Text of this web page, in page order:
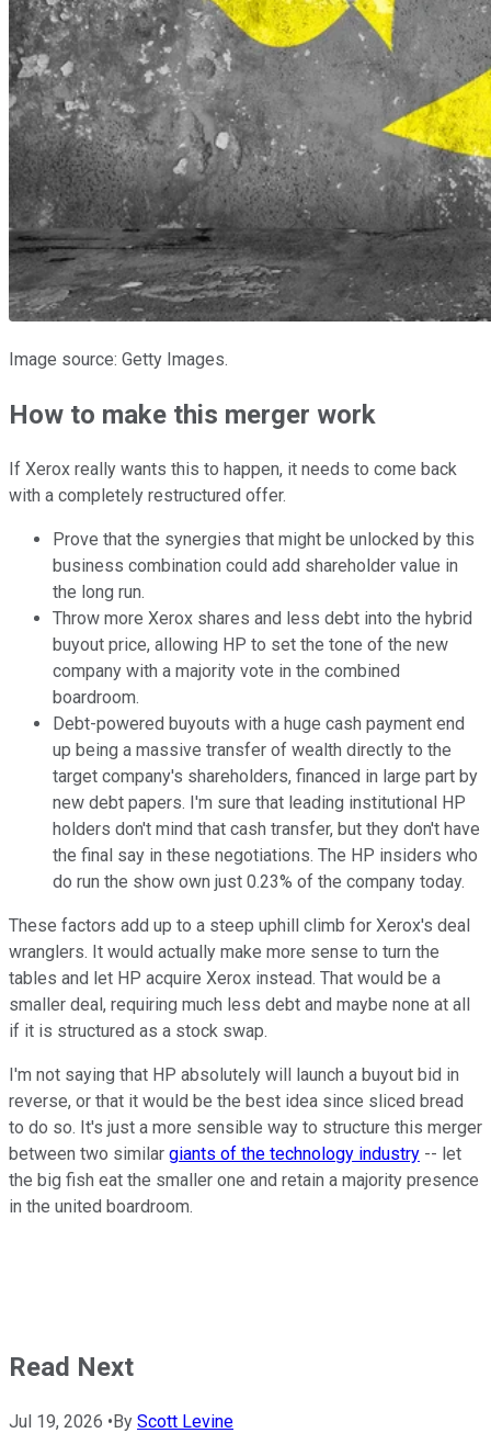
Image source: Getty Images.
How to make this merger work
If Xerox really wants this to happen, it needs to come back
with a completely restructured offer.
Prove that the synergies that might be unlocked by this
business combination could add shareholder value in
the long run.
Throw more Xerox shares and less debt into the hybrid
buyout price, allowing HP to set the tone of the new
company with a majority vote in the combined
boardroom.
Debt-powered buyouts with a huge cash payment end
up being a massive transfer of wealth directly to the
target company's shareholders, financed in large part by
new debt papers. I'm sure that leading institutional HP
holders don't mind that cash transfer, but they don't have
the final say in these negotiations. The HP insiders who
do run the show own just 0.23% of the company today.
These factors add up to a steep uphill climb for Xerox's deal
wranglers. It would actually make more sense to turn the
tables and let HP acquire Xerox instead. That would be a
smaller deal, requiring much less debt and maybe none at all
if it is structured as a stock swap.
I'm not saying that HP absolutely will launch a buyout bid in
reverse, or that it would be the best idea since sliced bread
to do so. It's just a more sensible way to structure this merger
between two similar giants of the technology industry -- let
the big fish eat the smaller one and retain a majority presence
in the united boardroom.
Read Next
Jul 19, 2026 •By Scott Levine